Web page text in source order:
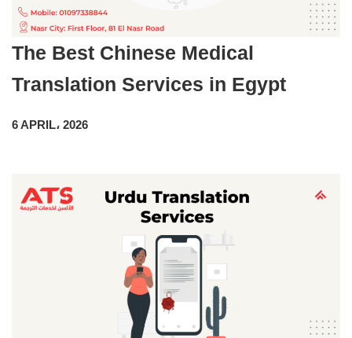
The Best Chinese Medical
Translation Services in Egypt
6 APRIL، 2026